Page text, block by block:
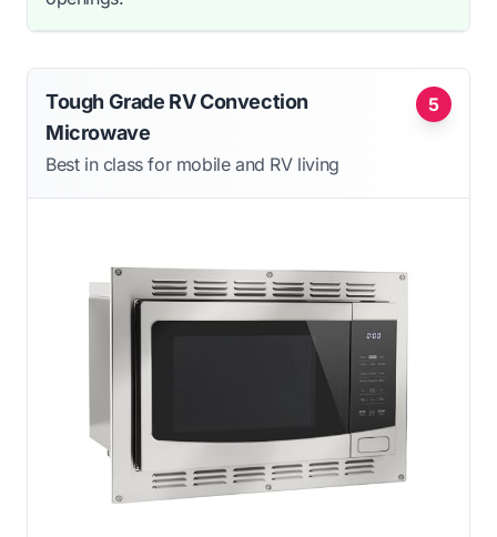
5
Tough Grade RV Convection
Microwave
Best in class for mobile and RV living